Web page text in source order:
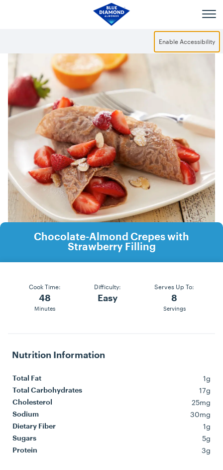
Enable Accessibility
Chocolate-Almond Crepes with
Strawberry Filling
Cook Time:
48
Minutes
Difficulty:
Easy
Serves Up To:
8
Servings
Nutrition Information
Total Fat 1g
Total Carbohydrates 17g
Cholesterol 25mg
Sodium 30mg
Dietary Fiber 1g
Sugars 5g
Protein 3g